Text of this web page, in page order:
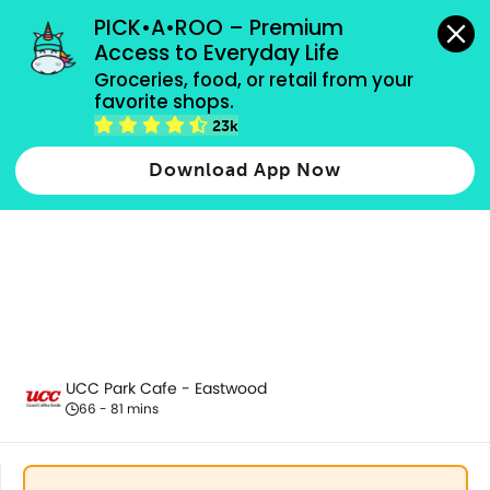
PICK•A•ROO – Premium
Access to Everyday Life
Groceries, food, or retail from your
favorite shops.
23k
Download App Now
grocery orders, all payment methods accepted.
Appetizer | Salad
UCC Park Cafe - Eastwood
66 - 81 mins